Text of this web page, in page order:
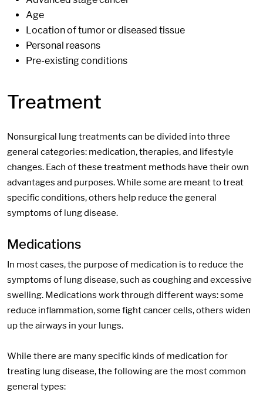
Age
Location of tumor or diseased tissue
Personal reasons
Pre-existing conditions
Treatment
Nonsurgical lung treatments can be divided into three
general categories: medication, therapies, and lifestyle
changes. Each of these treatment methods have their own
advantages and purposes. While some are meant to treat
specific conditions, others help reduce the general
symptoms of lung disease.
Medications
In most cases, the purpose of medication is to reduce the
symptoms of lung disease, such as coughing and excessive
swelling. Medications work through different ways: some
reduce inflammation, some fight cancer cells, others widen
up the airways in your lungs.
While there are many specific kinds of medication for
treating lung disease, the following are the most common
general types: